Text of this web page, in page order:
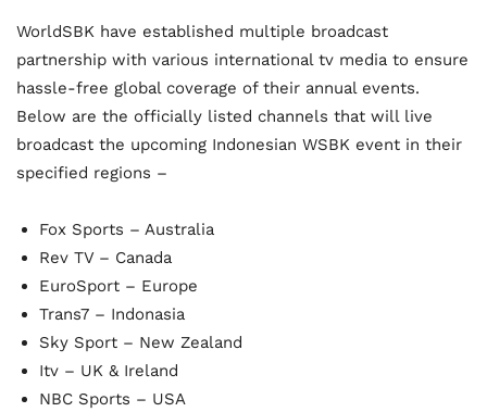
WorldSBK have established multiple broadcast
partnership with various international tv media to ensure
hassle-free global coverage of their annual events.
Below are the officially listed channels that will live
broadcast the upcoming Indonesian WSBK event in their
specified regions –
Fox Sports – Australia
Rev TV – Canada
EuroSport – Europe
Trans7 – Indonasia
Sky Sport – New Zealand
Itv – UK & Ireland
NBC Sports – USA